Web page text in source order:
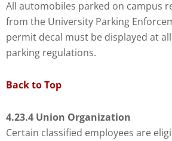
All automobiles parked on campus
from the University Parking
permit decal must be displayed at
parking regulations.
Back to Top
4.23.4 Union Organization
Certain classified employees are